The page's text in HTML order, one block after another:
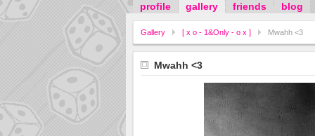
profile gallery friends blog
Gallery [ x o - 1&Only - o x ] Mwahh <3
Mwahh <3